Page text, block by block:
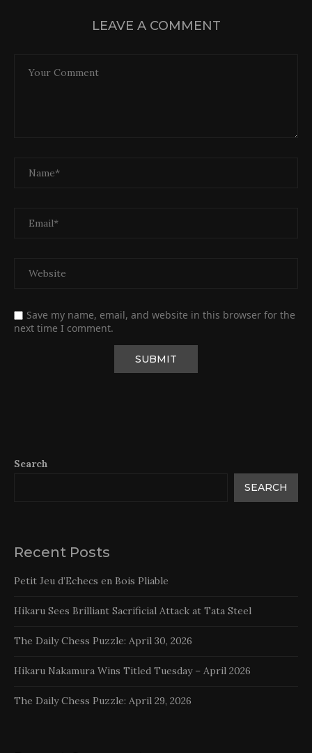
LEAVE A COMMENT
Save my name, email, and website in this browser for the
next time I comment.
Search
SEARCH
Recent Posts
Petit Jeu d’Echecs en Bois Pliable
Hikaru Sees Brilliant Sacrificial Attack at Tata Steel
The Daily Chess Puzzle: April 30, 2026
Hikaru Nakamura Wins Titled Tuesday – April 2026
The Daily Chess Puzzle: April 29, 2026